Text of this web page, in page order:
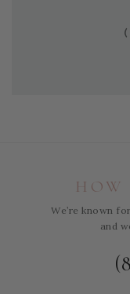
HOW
We’re known
and